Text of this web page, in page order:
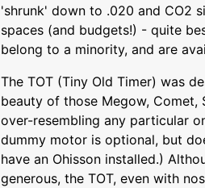
'shrunk' down to .020 and CO2
spaces (and budgets!) - quite
belong to a minority, and are
The TOT (Tiny Old Timer) was
beauty of those Megow,
over-resembling any particular
dummy motor is optional, but
have an Ohisson installed.)
generous, the TOT, even with